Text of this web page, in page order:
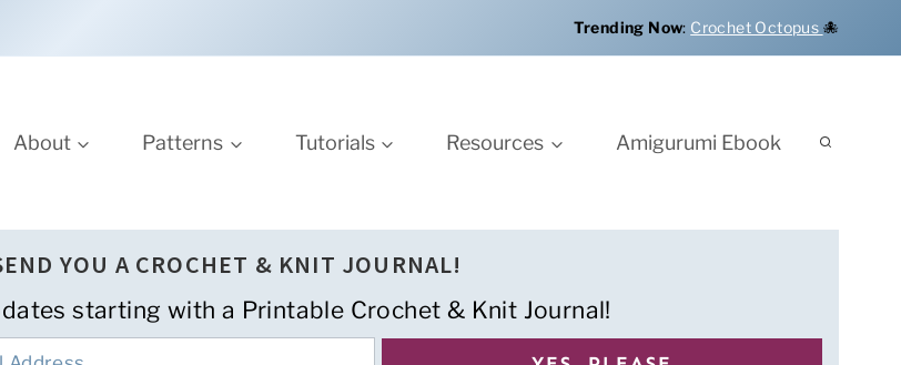
Trending Now: Crochet Octopus 🐙
About Patterns Tutorials Resources Amigurumi Ebook
YOU A CROCHET & KNIT JOURNAL!
starting with a Printable Crochet & Knit Journal!